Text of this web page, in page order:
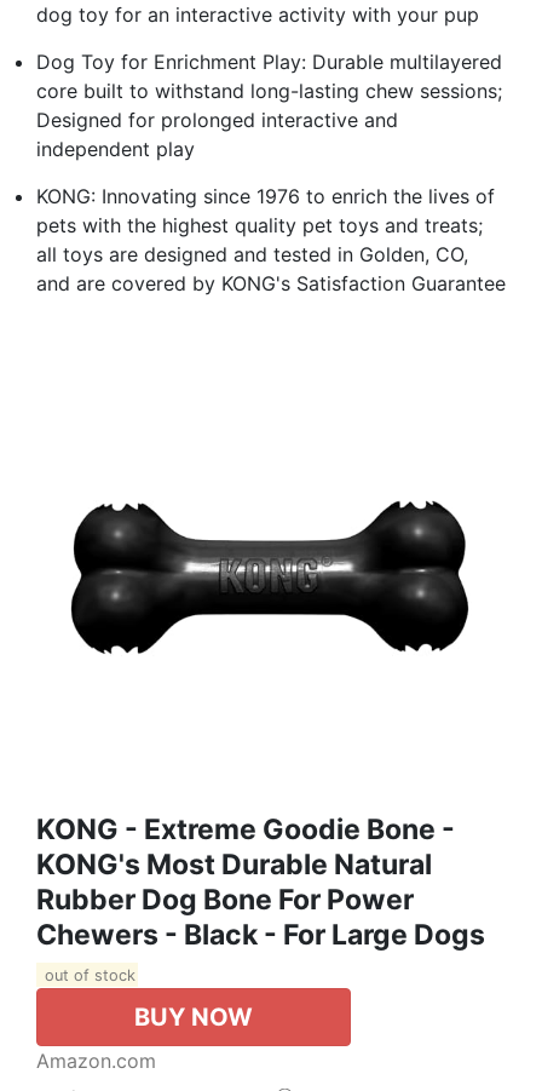
dog toy for an interactive activity with your pup
Dog Toy for Enrichment Play: Durable multilayered
core built to withstand long-lasting chew sessions;
Designed for prolonged interactive and
independent play
KONG: Innovating since 1976 to enrich the lives of
pets with the highest quality pet toys and treats;
all toys are designed and tested in Golden, CO,
and are covered by KONG's Satisfaction Guarantee
KONG - Extreme Goodie Bone -
KONG's Most Durable Natural
Rubber Dog Bone For Power
Chewers - Black - For Large Dogs
out of stock
BUY NOW
Amazon.com